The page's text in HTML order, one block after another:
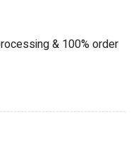
& 100% order